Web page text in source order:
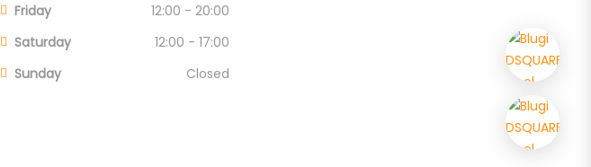
Friday
12:00 - 20:00
Saturday
12:00 - 17:00
Sunday
Closed